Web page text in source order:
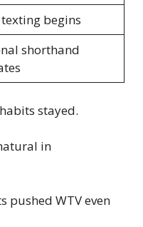
begins
shorthand
stayed.
in
pushed WTV even